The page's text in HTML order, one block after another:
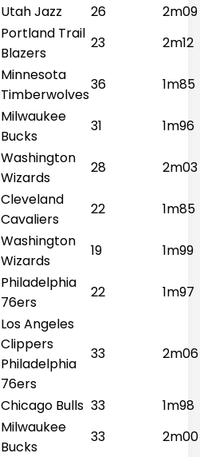
Utah Jazz 26
2m09
Portland Trail
Blazers
23 2m12
Minnesota
Timberwolves
36 1m85
Milwaukee
Bucks
31 1m96
Washington
Wizards
28 2m03
Cleveland
Cavaliers
22 1m85
Washington
Wizards
19 1m99
Philadelphia
76ers
22 1m97
Los Angeles
Clippers
Philadelphia
76ers
33 2m06
Chicago Bulls 33
1m98
Milwaukee
Bucks
33 2m00